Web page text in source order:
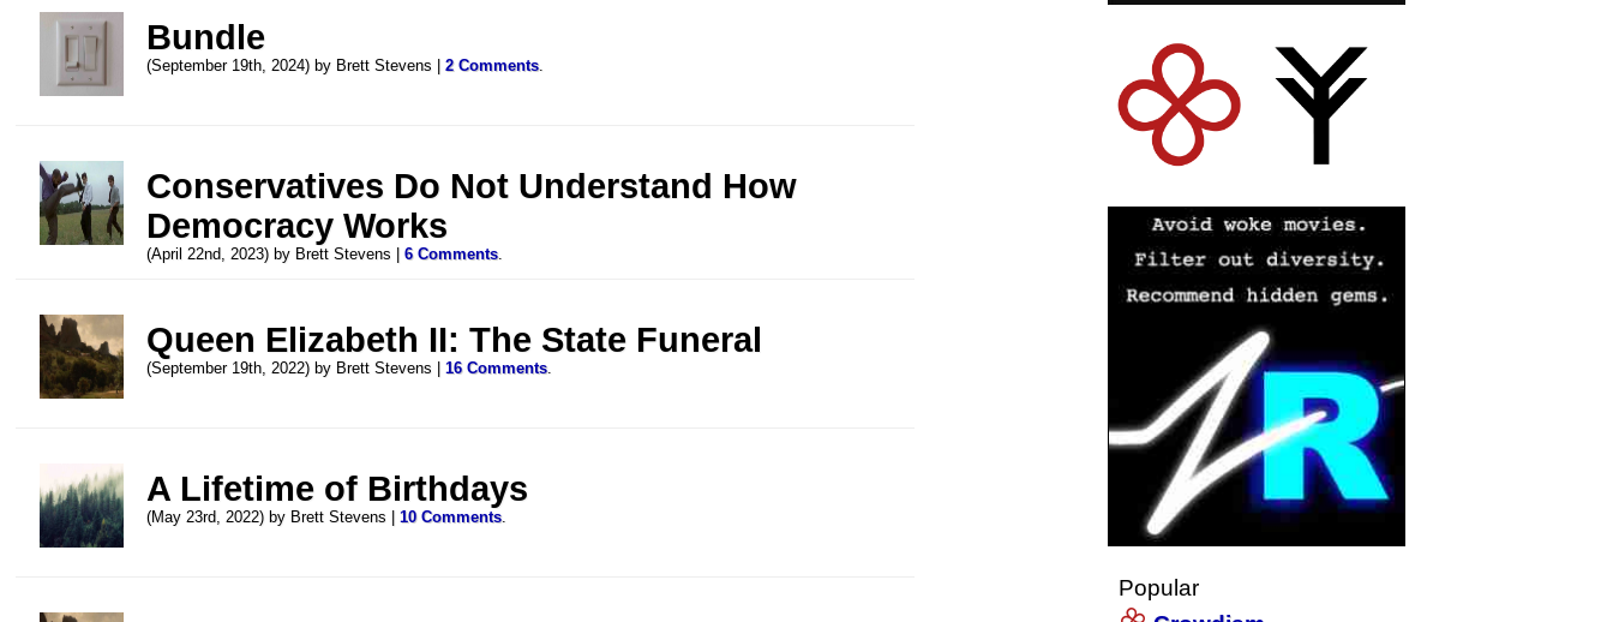
Bundle
(September 19th, 2024) by Brett Stevens |2 Comments.
Conservatives Do Not Understand How
Democracy Works
(April 22nd, 2023) by Brett Stevens |6 Comments.
Queen Elizabeth II: The State Funeral
(September 19th, 2022) by Brett Stevens |16 Comments.
A Lifetime of Birthdays
(May 23rd, 2022) by Brett Stevens |10 Comments.
Popular